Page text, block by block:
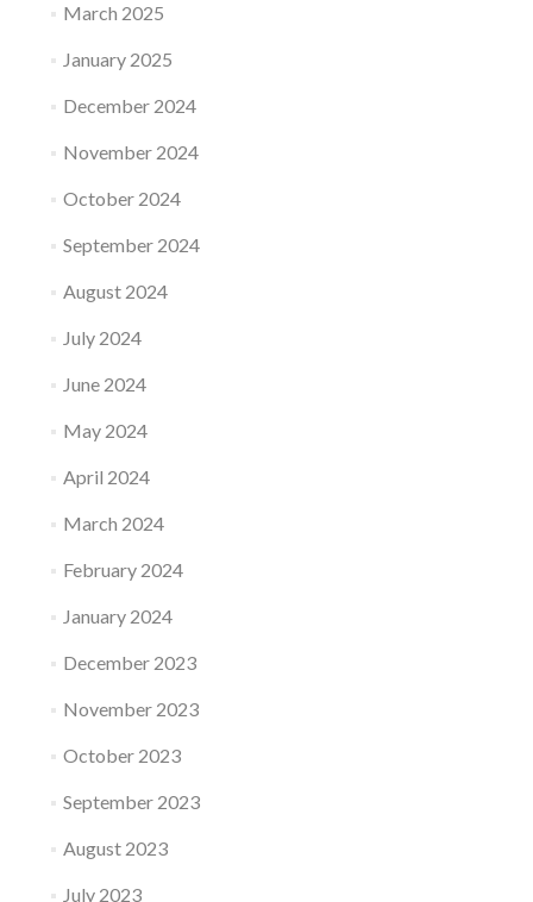
March 2025
January 2025
December 2024
November 2024
October 2024
September 2024
August 2024
July 2024
June 2024
May 2024
April 2024
March 2024
February 2024
January 2024
December 2023
November 2023
October 2023
September 2023
August 2023
July 2023